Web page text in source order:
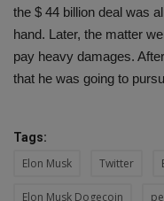
the $ 44 billion deal was
hand. Later, the matter
pay heavy damages.
that he was going to
Tags:
Elon Musk Twitter
Elon Musk Dogecoin